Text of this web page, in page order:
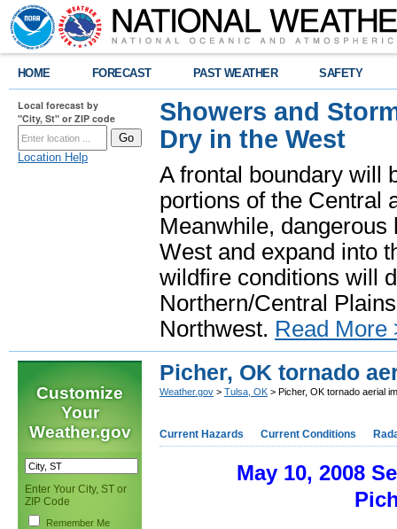
HOME FORECAST PAST WEATHER SAFETY
Local forecast by
"City, St" or ZIP code
Location Help
Showers and
Dry in the West
A frontal boundary will
portions of the Central
Meanwhile,
West and expand into
wildfire conditions will
Northern/Central
Northwest. Read More
Customize
Your
Weather.gov
Enter Your City, ST or
ZIP Code
Remember Me
Picher, OK tornado
Weather.gov > Tulsa, OK > Picher, OK tornado aerial
Current Hazards Current Conditions
May 10, 2008